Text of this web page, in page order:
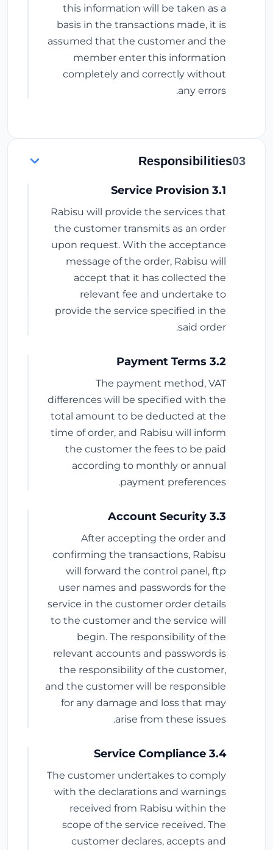
this information will be taken as a
basis in the transactions made, it is
assumed that the customer and the
member enter this information
completely and correctly without
any errors.
03
Responsibilities
3.1 Service Provision
Rabisu will provide the services that
the customer transmits as an order
upon request. With the acceptance
message of the order, Rabisu will
accept that it has collected the
relevant fee and undertake to
provide the service specified in the
said order.
3.2 Payment Terms
The payment method, VAT
differences will be specified with the
total amount to be deducted at the
time of order, and Rabisu will inform
the customer the fees to be paid
according to monthly or annual
payment preferences.
3.3 Account Security
After accepting the order and
confirming the transactions, Rabisu
will forward the control panel, ftp
user names and passwords for the
service in the customer order details
to the customer and the service will
begin. The responsibility of the
relevant accounts and passwords is
the responsibility of the customer,
and the customer will be responsible
for any damage and loss that may
arise from these issues.
3.4 Service Compliance
The customer undertakes to comply
with the declarations and warnings
received from Rabisu within the
scope of the service received. The
customer declares, accepts and